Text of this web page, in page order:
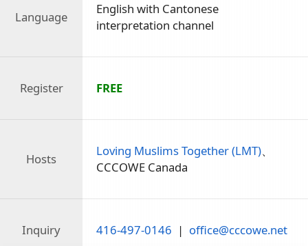
Language
English with Cantonese
interpretation channel
Register FREE
Hosts
Loving Muslims Together (LMT)、
CCCOWE Canada
Inquiry 416-497-0146 | office@cccowe.net